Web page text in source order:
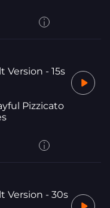
Version - 15s
Pizzicato
Version - 30s